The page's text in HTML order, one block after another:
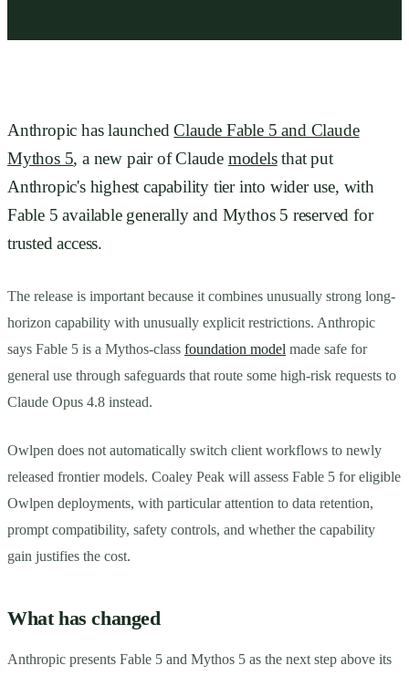
Anthropic has launched Claude Fable 5 and Claude
Mythos 5, a new pair of Claude models that put
Anthropic's highest capability tier into wider use, with
Fable 5 available generally and Mythos 5 reserved for
trusted access.
The release is important because it combines unusually strong long-
horizon capability with unusually explicit restrictions. Anthropic
says Fable 5 is a Mythos-class foundation model made safe for
general use through safeguards that route some high-risk requests to
Claude Opus 4.8 instead.
Owlpen does not automatically switch client workflows to newly
released frontier models. Coaley Peak will assess Fable 5 for eligible
Owlpen deployments, with particular attention to data retention,
prompt compatibility, safety controls, and whether the capability
gain justifies the cost.
What has changed
Anthropic presents Fable 5 and Mythos 5 as the next step above its